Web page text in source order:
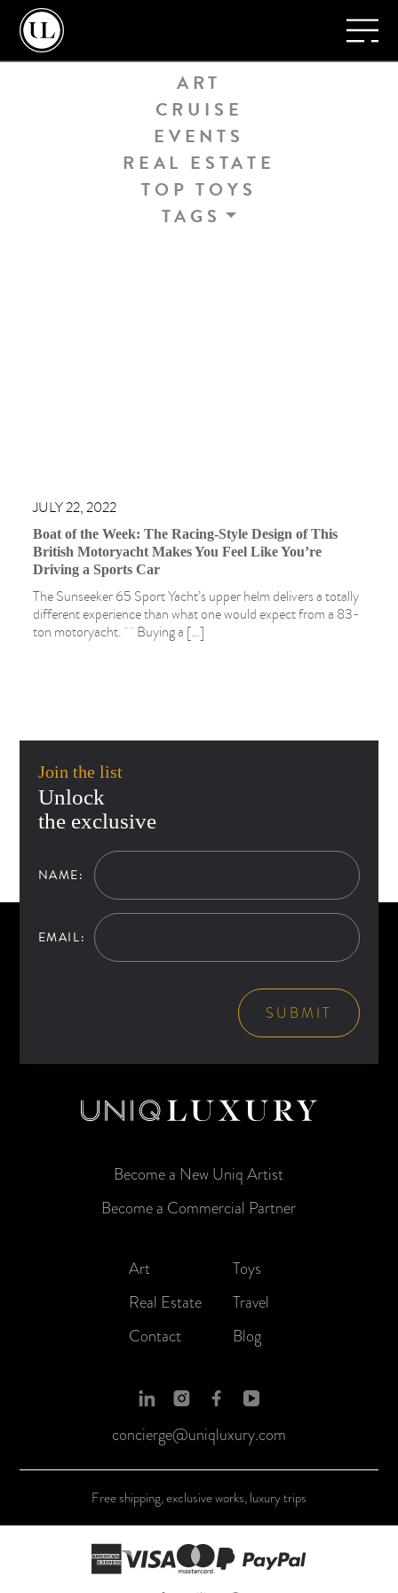
Home/
TRAVEL
ART
CRUISE
EVENTS
REAL ESTATE
TOP TOYS
TAGS
JULY 22, 2022
Boat of the Week: The Racing-Style Design of This
British Motoryacht Makes You Feel Like You’re
Driving a Sports Car
The Sunseeker 65 Sport Yacht’s upper helm delivers a totally
different experience than what one would expect from a 83-
ton motoryacht. Buying a […]
Join the list
Unlock
the exclusive
NAME:
EMAIL:
SUBMIT
Become a New Uniq Artist
Become a Commercial Partner
Art
Toys
Real Estate
Travel
Contact
Blog
concierge@uniqluxury.com
Free shipping, exclusive works, luxury trips